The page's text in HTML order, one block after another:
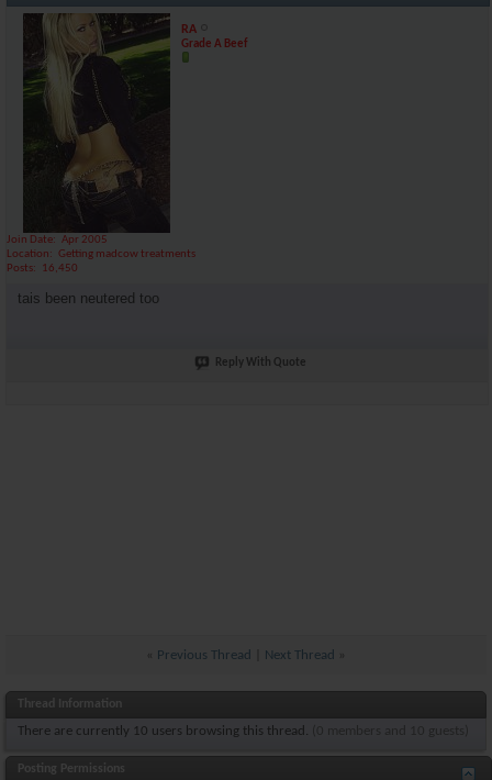
RA
Grade A Beef
Join Date
Apr 2005
Location
Getting madcow treatments
Posts
16,450
tais been neutered too
Reply With Quote
Previous Thread Next Thread
Thread Information
There are currently 10 users browsing this thread. (0 members and 10 guests)
Posting Permissions